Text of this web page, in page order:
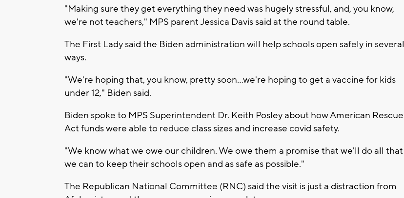
"Making sure they get everything they need was hugely stressful, and, you know,
we're not teachers," MPS parent Jessica Davis said at the round table.
The First Lady said the Biden administration will help schools open safely in several
ways.
"We're hoping that, you know, pretty soon...we're hoping to get a vaccine for kids
under 12," Biden said.
Biden spoke to MPS Superintendent Dr. Keith Posley about how American Rescue
Act funds were able to reduce class sizes and increase covid safety.
"We know what we owe our children. We owe them a promise that we'll do all that
we can to keep their schools open and as safe as possible."
The Republican National Committee (RNC) said the visit is just a distraction from